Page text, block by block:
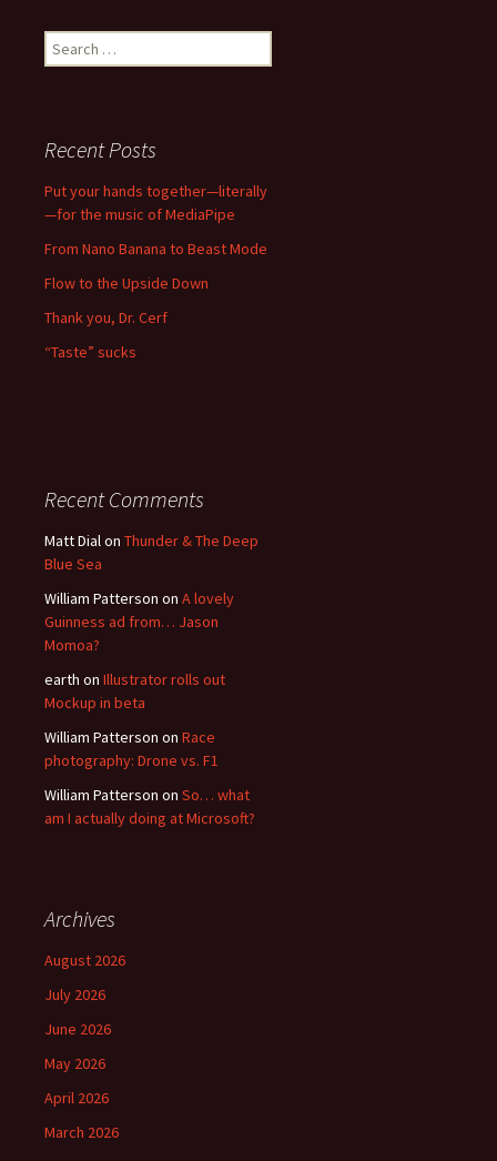
Search
for:
Recent Posts
Put your hands together—literally
—for the music of MediaPipe
From Nano Banana to Beast Mode
Flow to the Upside Down
Thank you, Dr. Cerf
“Taste” sucks
Recent Comments
Matt Dialon Thunder & The Deep
Blue Sea
William Patterson on A lovely
Guinness ad from… Jason
Momoa?
earth on Illustrator rolls out
Mockup in beta
William Patterson on Race
photography: Drone vs. F1
William Patterson on So… what
am I actually doing at Microsoft?
Archives
August 2026
July 2026
June 2026
May 2026
April 2026
March 2026